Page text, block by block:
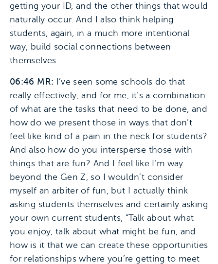
getting your ID, and the other things that would
naturally occur. And I also think helping
students, again, in a much more intentional
way, build social connections between
themselves.
06:46 MR:
I’ve seen some schools do that
really effectively, and for me, it’s a combination
of what are the tasks that need to be done, and
how do we present those in ways that don’t
feel like kind of a pain in the neck for students?
And also how do you intersperse those with
things that are fun? And I feel like I’m way
beyond the Gen Z, so I wouldn’t consider
myself an arbiter of fun, but I actually think
asking students themselves and certainly asking
your own current students, “Talk about what
you enjoy, talk about what might be fun, and
how is it that we can create these opportunities
for relationships where you’re getting to meet